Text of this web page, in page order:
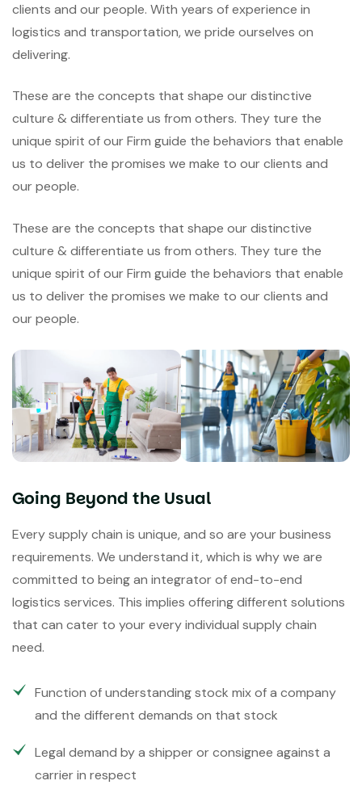
clients and our people. With years of experience in
logistics and transportation, we pride ourselves on
delivering.
These are the concepts that shape our distinctive
culture & differentiate us from others. They ture the
unique spirit of our Firm guide the behaviors that enable
us to deliver the promises we make to our clients and
our people.
These are the concepts that shape our distinctive
culture & differentiate us from others. They ture the
unique spirit of our Firm guide the behaviors that enable
us to deliver the promises we make to our clients and
our people.
Going Beyond the Usual
Every supply chain is unique, and so are your business
requirements. We understand it, which is why we are
committed to being an integrator of end-to-end
logistics services. This implies offering different solutions
that can cater to your every individual supply chain
need.
Function of understanding stock mix of a company
and the different demands on that stock
Legal demand by a shipper or consignee against a
carrier in respect